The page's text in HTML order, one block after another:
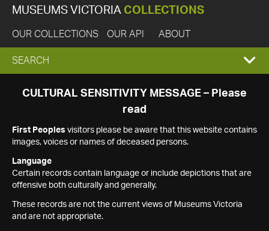
MUSEUMS VICTORIA COLLECTIONS
OUR COLLECTIONS OUR API ABOUT
EXPAND
SEARCH
SEARCH
CULTURAL SENSITIVITY MESSAGE – Please
read
First Peoples visitors please be aware that this website contains
images, voices or names of deceased persons.
Language
Certain records contain language or include depictions that are
offensive both culturally and generally.
These records are not the current views of Museums Victoria
and are not appropriate.